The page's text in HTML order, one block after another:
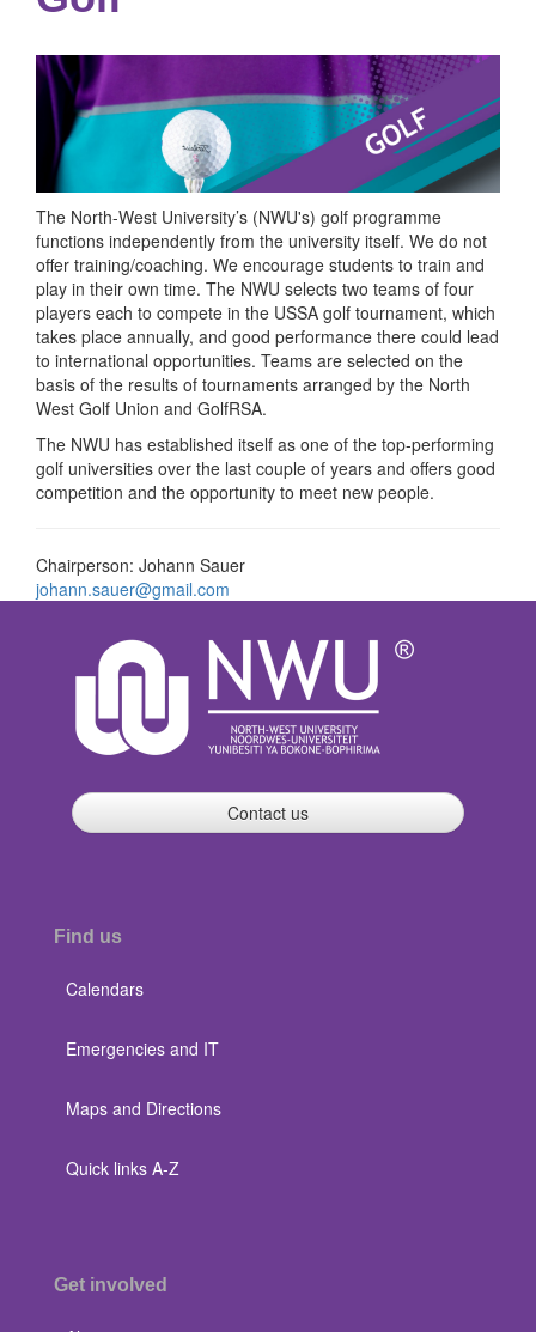
The North-West University’s (NWU's) golf programme
functions independently from the university itself. We do not
offer training/coaching. We encourage students to train and
play in their own time. The NWU selects two teams of four
players each to compete in the USSA golf tournament, which
takes place annually, and good performance there could lead
to international opportunities. Teams are selected on the
basis of the results of tournaments arranged by the North
West Golf Union and GolfRSA.
The NWU has established itself as one of the top-performing
golf universities over the last couple of years and offers good
competition and the opportunity to meet new people.
Chairperson: Johann Sauer
johann.sauer@gmail.com
Contact us
Find us
Calendars
Emergencies and IT
Maps and Directions
Quick links A-Z
Get involved